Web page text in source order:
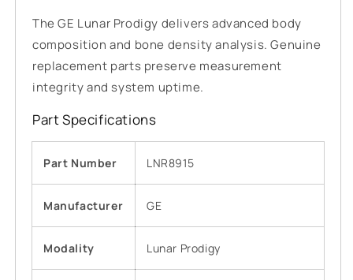
The GE Lunar Prodigy delivers advanced body
composition and bone density analysis. Genuine
replacement parts preserve measurement
integrity and system uptime.
Part Specifications
Part Number LNR8915
Manufacturer GE
Modality Lunar Prodigy